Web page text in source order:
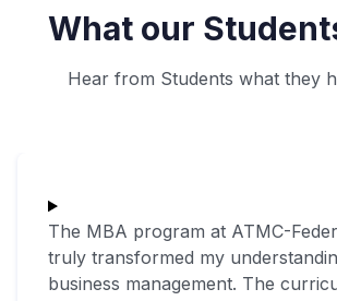
What our
Hear from Students what they
The MBA program at ATMC-
truly transformed my
business management. The